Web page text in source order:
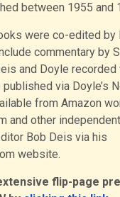
between 1955 and
were co-edited by
commentary by
and Doyle recorded
via Doyle’s
from Amazon
and other
Bob Deis via his
website.
flip-page